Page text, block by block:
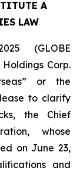
A
LAW
(GLOBE
Corp.
or the
to clarify
the Chief
whose
on June 23,
and